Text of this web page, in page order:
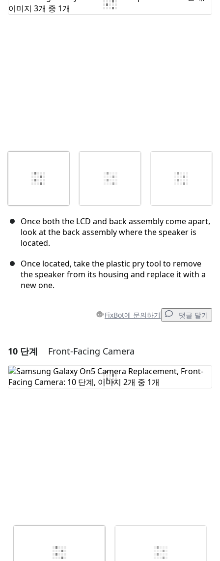
댓글 쓰기
Once both the LCD and back assembly come apart,
look at the back assembly where the speaker is
located.
Once located, take the plastic pry tool to remove
the speaker from its housing and replace it with a
new one.
FixBot에 문의하기 댓글 달기
댓글 달기
댓글 쓰기
10 단계 Front-Facing Camera